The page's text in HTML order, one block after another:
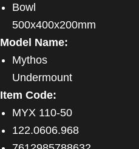
Bowl
500x400x200mm
Model Name:
Mythos
Undermount
Item Code:
MYX 110-50
122.0606.968